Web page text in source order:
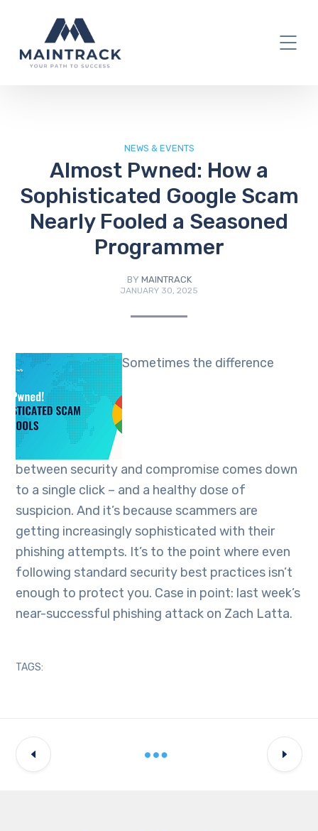
NEWS & EVENTS
Almost Pwned: How a
Sophisticated Google Scam
Nearly Fooled a Seasoned
Programmer
BY MAINTRACK
JANUARY 30, 2025
Sometimes the difference
between security and compromise comes down
to a single click – and a healthy dose of
suspicion. And it’s because scammers are
getting increasingly sophisticated with their
phishing attempts. It’s to the point where even
following standard security best practices isn’t
enough to protect you. Case in point: last week’s
near-successful phishing attack on Zach Latta.
TAGS: